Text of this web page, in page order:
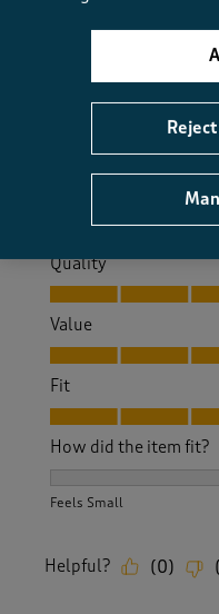
6 months ago
Yes, I
Quality
Quality, 5.0 out of 5
Value
Value, 5.0 out of 5
Fit
Fit, 5.0 out of 5
How did the item fit?
Feels Small
Helpful? (0) (